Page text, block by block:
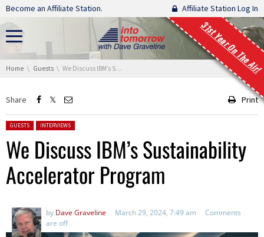
Skip navigation
Become an Affiliate Station. Affiliate Station Log In
31st Year On The Air!
You are here:
Home Guests We Discuss IBM’s Sustainability Accelerator Program
Share Print
Posted in:
GUESTS INTERVIEWS
We Discuss IBM’s Sustainability
Accelerator Program
by Dave Graveline March 29, 2024, 7:49 am
Comments
are off